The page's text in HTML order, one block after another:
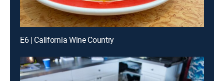
E6 | California Wine Country